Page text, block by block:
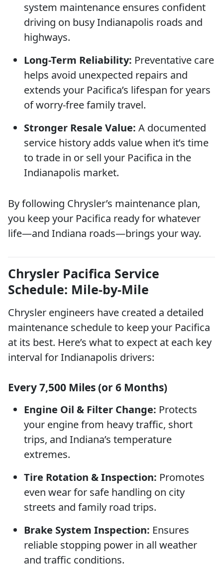
system maintenance ensures confident
driving on busy Indianapolis roads and
highways.
Long-Term Reliability: Preventative care
helps avoid unexpected repairs and
extends your Pacifica’s lifespan for years
of worry-free family travel.
Stronger Resale Value: A documented
service history adds value when it’s time
to trade in or sell your Pacifica in the
Indianapolis market.
By following Chrysler’s maintenance plan,
you keep your Pacifica ready for whatever
life—and Indiana roads—brings your way.
Chrysler Pacifica Service
Schedule: Mile-by-Mile
Chrysler engineers have created a detailed
maintenance schedule to keep your Pacifica
at its best. Here’s what to expect at each key
interval for Indianapolis drivers:
Every 7,500 Miles (or 6 Months)
Engine Oil & Filter Change: Protects
your engine from heavy traffic, short
trips, and Indiana’s temperature
extremes.
Tire Rotation & Inspection: Promotes
even wear for safe handling on city
streets and family road trips.
Brake System Inspection: Ensures
reliable stopping power in all weather
and traffic conditions.